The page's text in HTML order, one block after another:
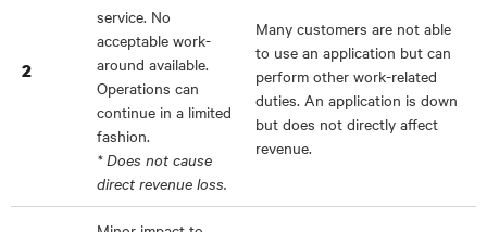
2
service. No
acceptable work-
around available.
Operations can
continue in a limited
fashion.
* Does not cause
direct revenue loss.
Many customers are not able
to use an application but can
perform other work-related
duties. An application is down
but does not directly affect
revenue.